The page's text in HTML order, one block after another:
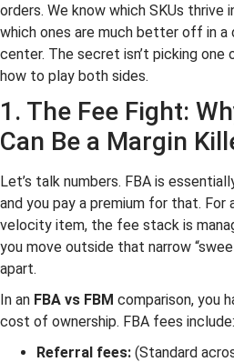
orders. We know which SKUs thrive
which ones are much better off in a
center. The secret isn’t picking one
how to play both sides.
1. The Fee Fight:
Can Be a Margin
Let’s talk numbers. FBA is
and you pay a premium for that. For
velocity item, the fee stack is
you move outside that narrow
apart.
In an FBA vs FBM comparison, you
cost of ownership. FBA fees include:
Referral fees: (Standard